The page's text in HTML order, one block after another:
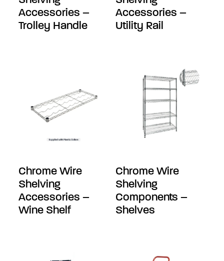
Accessories –
Trolley Handle
Accessories –
Utility Rail
Chrome Wire
Shelving
Accessories –
Wine Shelf
Chrome Wire
Shelving
Components –
Shelves